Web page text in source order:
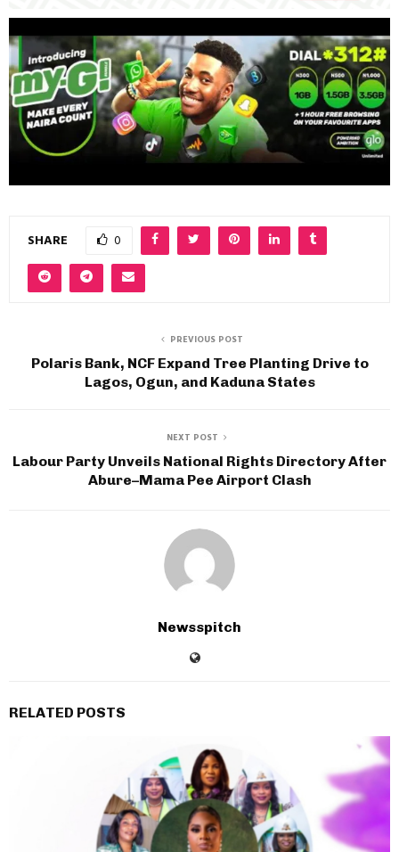
SHARE 0
PREVIOUS POST
Polaris Bank, NCF Expand Tree Planting Drive to
Lagos, Ogun, and Kaduna States
NEXT POST
Labour Party Unveils National Rights Directory After
Abure–Mama Pee Airport Clash
Newsspitch
RELATED POSTS